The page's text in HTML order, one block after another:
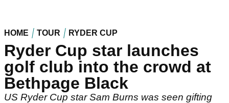
HOME TOUR RYDER CUP
Ryder Cup star launches
golf club into the crowd at
Bethpage Black
US Ryder Cup star Sam Burns was seen gifting